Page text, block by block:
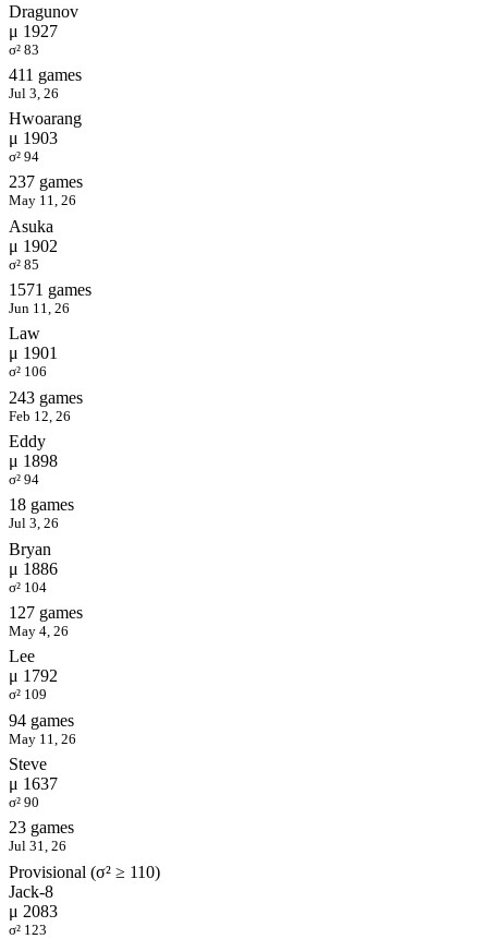
Dragunov
μ 1927
σ² 83
411 games
Jul 3, 26
Hwoarang
μ 1903
σ² 94
237 games
May 11, 26
Asuka
μ 1902
σ² 85
1571 games
Jun 11, 26
Law
μ 1901
σ² 106
243 games
Feb 12, 26
Eddy
μ 1898
σ² 94
18 games
Jul 3, 26
Bryan
μ 1886
σ² 104
127 games
May 4, 26
Lee
μ 1792
σ² 109
94 games
May 11, 26
Steve
μ 1637
σ² 90
23 games
Jul 31, 26
Provisional (σ² ≥ 110)
Jack-8
μ 2083
σ² 123